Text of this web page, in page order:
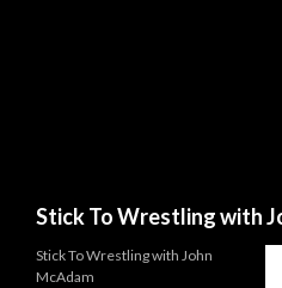
Stick To Wrestling with
Stick To Wrestling with John
McAdam